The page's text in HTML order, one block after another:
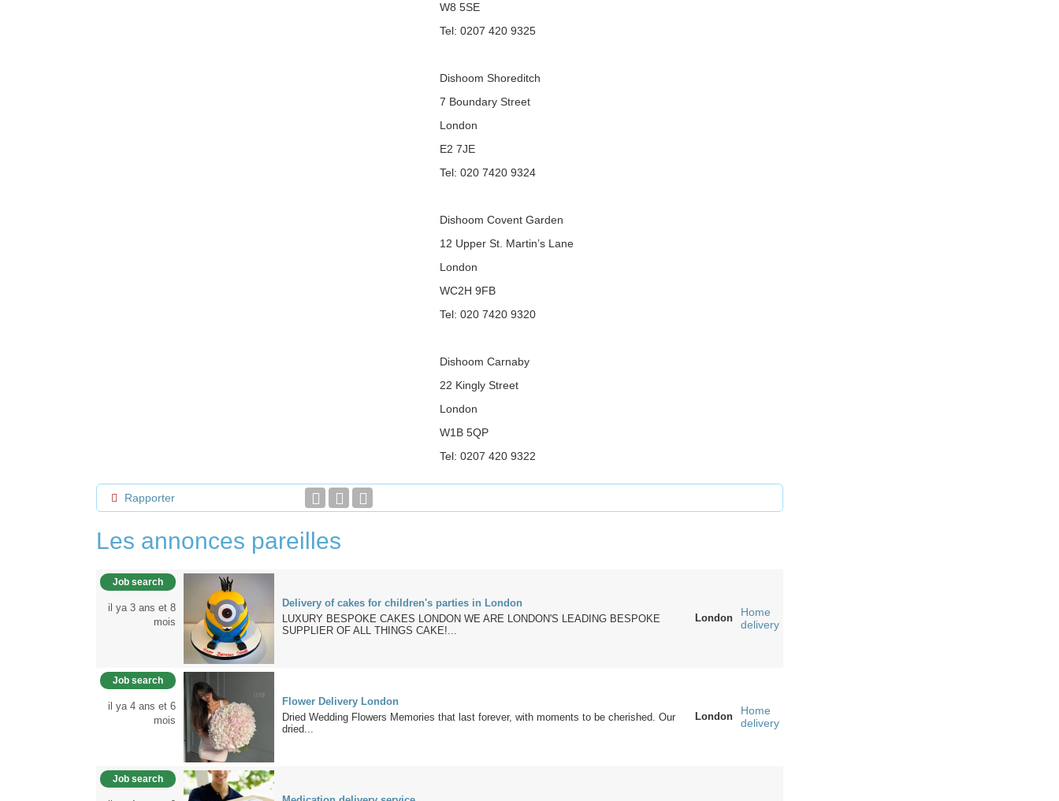
W8 5SE
Tel: 0207 420 9325
Dishoom Shoreditch
7 Boundary Street
London
E2 7JE
Tel: 020 7420 9324
Dishoom Covent Garden
12 Upper St. Martin’s Lane
London
WC2H 9FB
Tel: 020 7420 9320
Dishoom Carnaby
22 Kingly Street
London
W1B 5QP
Tel: 0207 420 9322
Rapporter
Les annonces pareilles
Job search
il ya 3 ans et 8
mois
Delivery of cakes for children's parties in London
LUXURY BESPOKE CAKES LONDON WE ARE LONDON'S LEADING BESPOKE
SUPPLIER OF ALL THINGS CAKE!...
London
Home
delivery
Job search
il ya 4 ans et 6
mois
Flower Delivery London
Dried Wedding Flowers Memories that last forever, with moments to be cherished. Our
dried...
London
Home
delivery
Job search